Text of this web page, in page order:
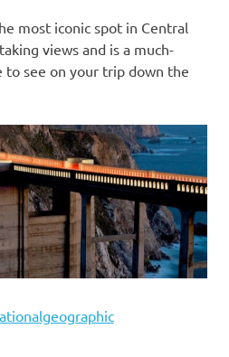
most iconic spot in Central
views and is a much-
to see on your trip down the